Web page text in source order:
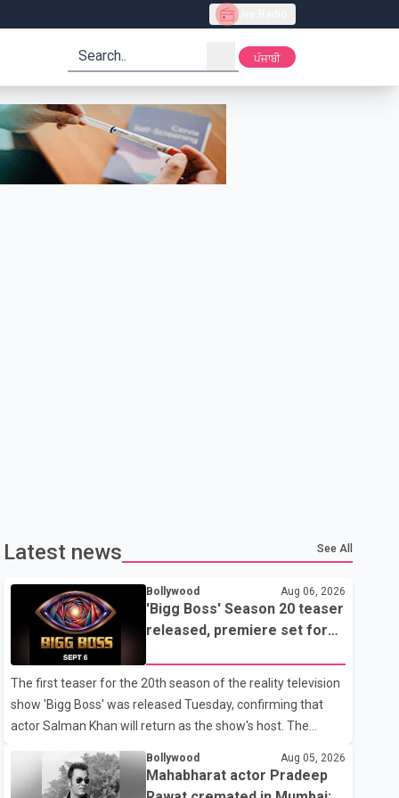
Live Radio
search ਪੰਜਾਬੀ
Latest news See All
Bollywood Aug 06, 2026
'Bigg Boss' Season 20 teaser
released, premiere set for
The first teaser for the 20th season of the reality television
show 'Bigg Boss' was released Tuesday, confirming that
actor Salman Khan will return as the show's host. The
teaser was shared by JioHotstar and Colors TV. According
to the promotional video, the new season will premiere on
Sept. 6. In the teaser, Salman Khan is seen making an entry
Bollywood Aug 05, 2026
Mahabharat actor Pradeep